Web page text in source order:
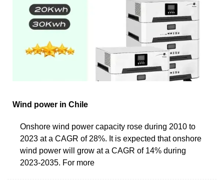
Wind power in Chile
Onshore wind power capacity rose during 2010 to
2023 at a CAGR of 28%. It is expected that onshore
wind power will grow at a CAGR of 14% during
2023-2035. For more